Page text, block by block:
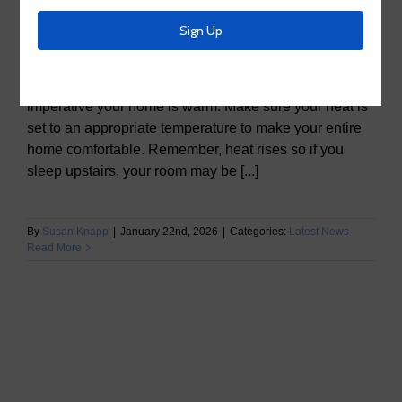
People Pets Pipes Plants People Avoid going outside
imperative your home is warm. Make sure your heat is
set to an appropriate temperature to make your entire
home comfortable. Remember, heat rises so if you
sleep upstairs, your room may be [...]
By Susan Knapp | January 22nd, 2026 | Categories: Latest News
Read More